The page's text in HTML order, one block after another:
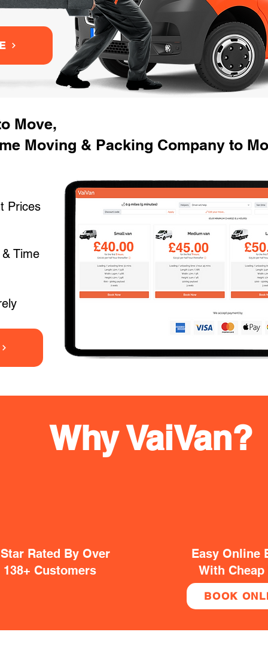
Move,
Moving & Packing Company to
Prices
Time
Rated By Over
138+ Customers
Easy Online
With
BOOK
Why VaiVan?